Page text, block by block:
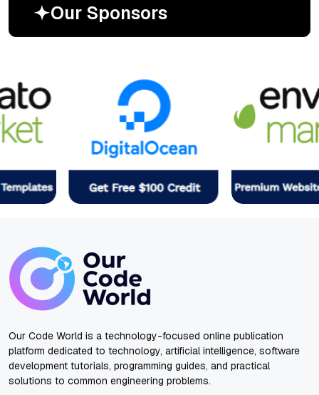
Our Sponsors
Our Code World is a technology-focused online publication
platform dedicated to technology, artificial intelligence, software
development tutorials, programming guides, and practical
solutions to common engineering problems.